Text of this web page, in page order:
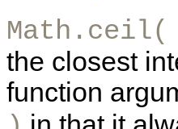
the closest
function